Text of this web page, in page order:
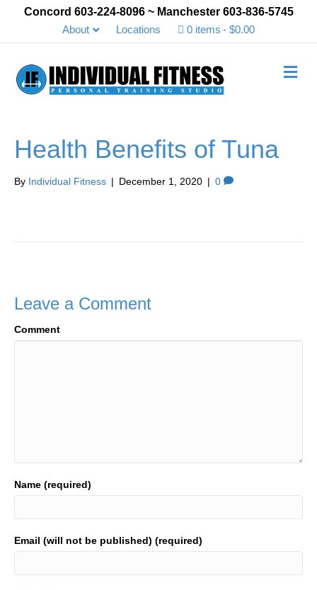
Concord 603-224-8096 ~ Manchester 603-836-5745
About
Locations 0 items $0.00
Health Benefits of Tuna
By Individual Fitness | December 1, 2020 | 0
Leave a Comment
Comment
Name (required)
Email (will not be published) (required)